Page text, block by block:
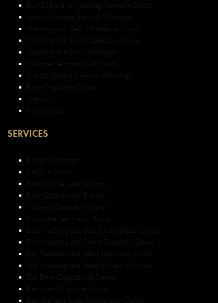
Best Debut and Wedding Planner in Davao
About us Dazzle Events & Weddings
Wedding and Debut Portfolio in Davao
Wedding and Debut Services in Davao
Wedding and Debut Packages
Customer Testimonials in Davao
Contact Dazzle Events & Weddings
Event Organizer Davao
Sitemap
Privacy Policy
SERVICES
Davao Weddings
Debut in Davao
Baptismal Services in Davao
Event Coordination Davao
Make-up Services in Davao
Corporate Services in Davao
Best Wedding and Debut Coordinator Davao
Best Wedding and Debut Decorator Davao
Top Wedding and Debut Decorator Davao
Top Wedding and Debut Planner in Davao
Top Event Organizer in Davao
Best Event Organizer Davao
Best Top Legit Event Organizer in Davao